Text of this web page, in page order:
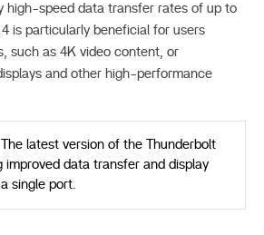
high-speed data transfer rates of up to
is particularly beneficial for users
such as 4K video content, or
and other high-performance
The latest version of the Thunderbolt
improved data transfer and display
single port.